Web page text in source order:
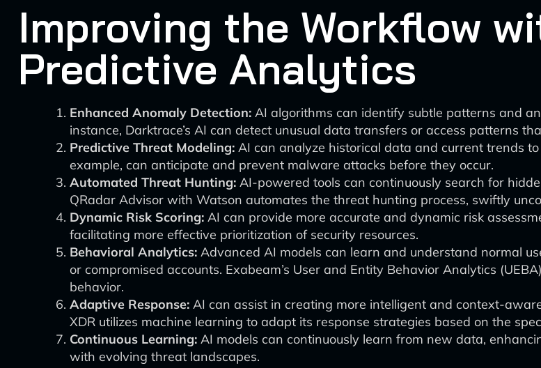
Improving the Workflow
Predictive Analytics
Enhanced Anomaly Detection: AI algorithms can identify subtle patterns and
instance, Darktrace’s AI can detect unusual data transfers or access patterns
Predictive Threat Modeling: AI can analyze historical data and current trends
example, can anticipate and prevent malware attacks before they occur.
Automated Threat Hunting: AI-powered tools can continuously search for
QRadar Advisor with Watson automates the threat hunting process, swiftly
Dynamic Risk Scoring: AI can provide more accurate and dynamic risk
facilitating more effective prioritization of security resources.
Behavioral Analytics: Advanced AI models can learn and understand normal
or compromised accounts. Exabeam’s User and Entity Behavior Analytics
behavior.
Adaptive Response: AI can assist in creating more intelligent and context-
XDR utilizes machine learning to adapt its response strategies based on the
Continuous Learning: AI models can continuously learn from new data,
with evolving threat landscapes.